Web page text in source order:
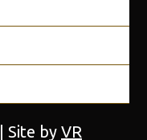
Site by VR